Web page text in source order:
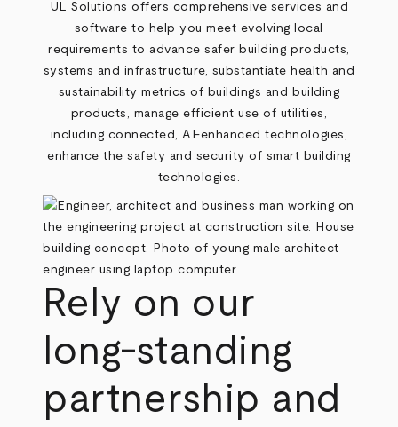
UL Solutions offers comprehensive services and
software to help you meet evolving local
requirements to advance safer building products,
systems and infrastructure, substantiate health and
sustainability metrics of buildings and building
products, manage efficient use of utilities,
including connected, AI-enhanced technologies,
enhance the safety and security of smart building
technologies.
Rely on our
long-standing
partnership and